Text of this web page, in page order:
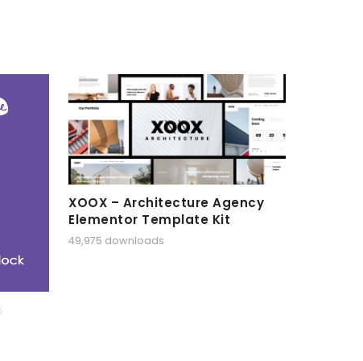
XOOX – Architecture Agency
Elementor Template Kit
49,975 downloads